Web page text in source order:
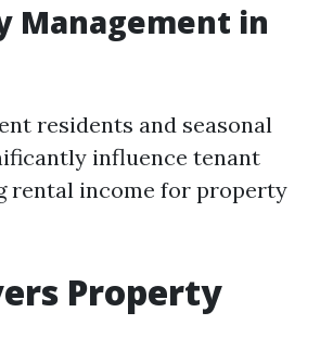
Management in
residents and seasonal
influence tenant
rental income for property
Property